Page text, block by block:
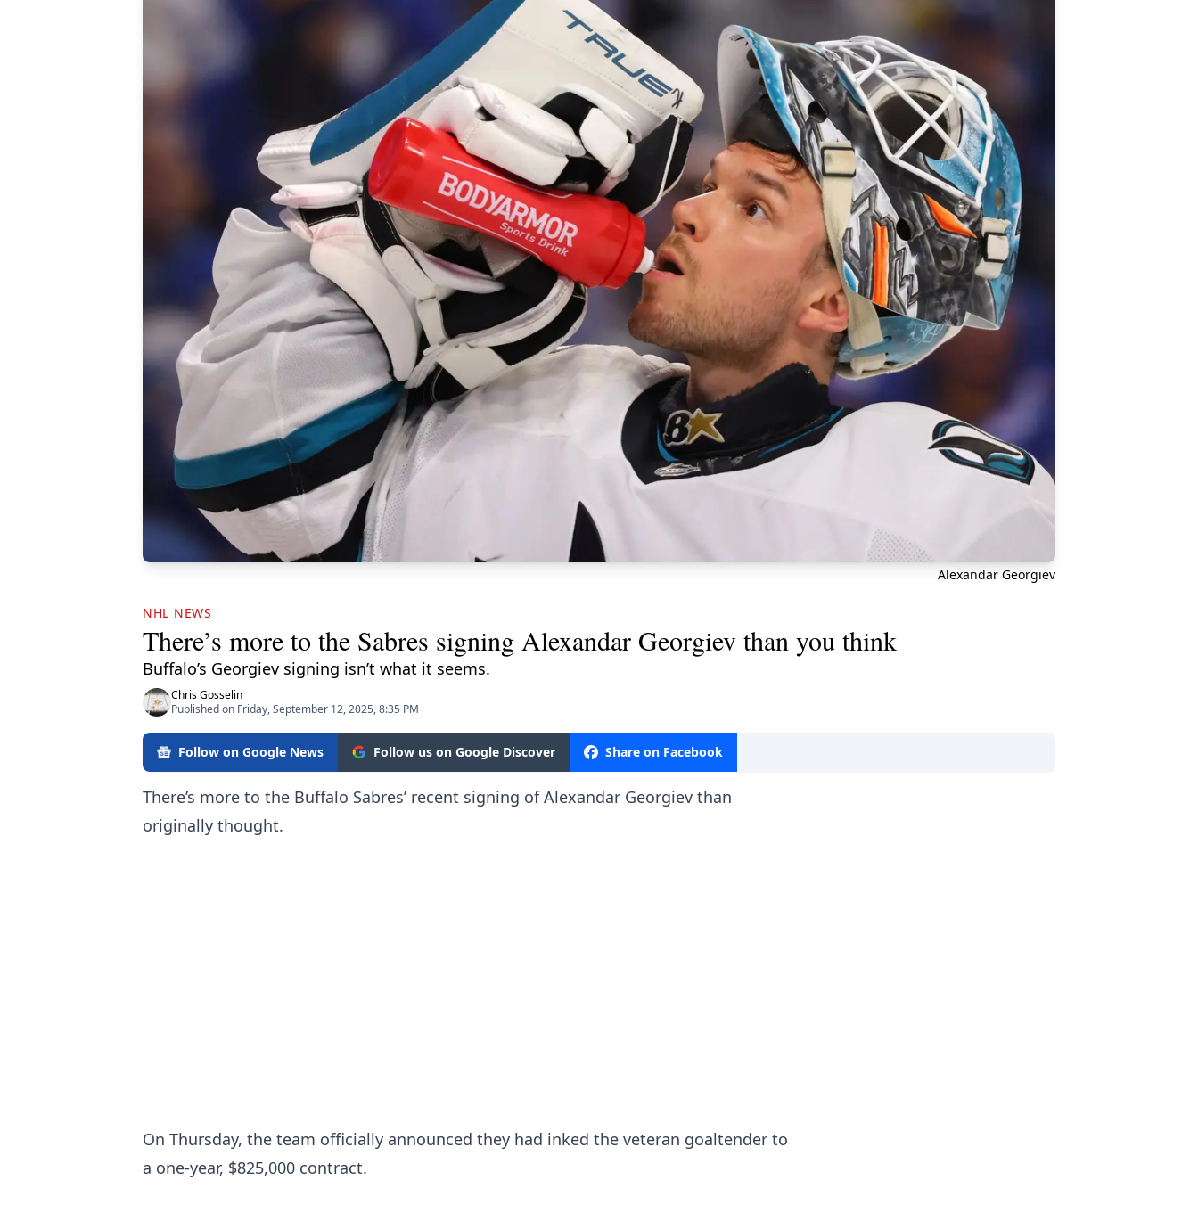
Alexandar Georgiev
NHL NEWS
There’s more to the Sabres signing Alexandar Georgiev than you think
Buffalo’s Georgiev signing isn’t what it seems.
Chris Gosselin
Published on Friday, September 12, 2025, 8:35 PM
Follow on Google News Follow us on Google Discover Share on Facebook
There’s more to the Buffalo Sabres’ recent signing of Alexandar Georgiev than
originally thought.
On Thursday, the team officially announced they had inked the veteran goaltender to
a one-year, $825,000 contract.